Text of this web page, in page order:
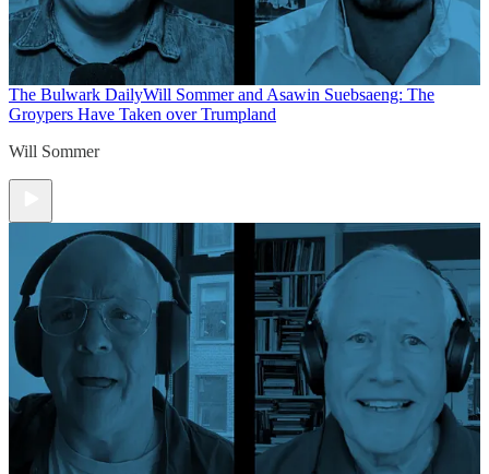
The Bulwark DailyWill Sommer and Asawin Suebsaeng: The
Groypers Have Taken over Trumpland
Will Sommer